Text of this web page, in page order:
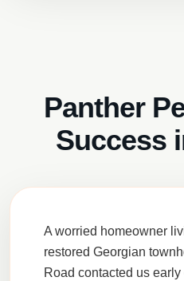
Panther
Success
A worried homeowner
restored Georgian
Road contacted us